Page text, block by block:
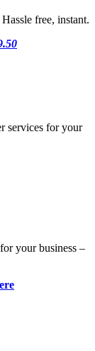
free, instant.
services for your
your business –